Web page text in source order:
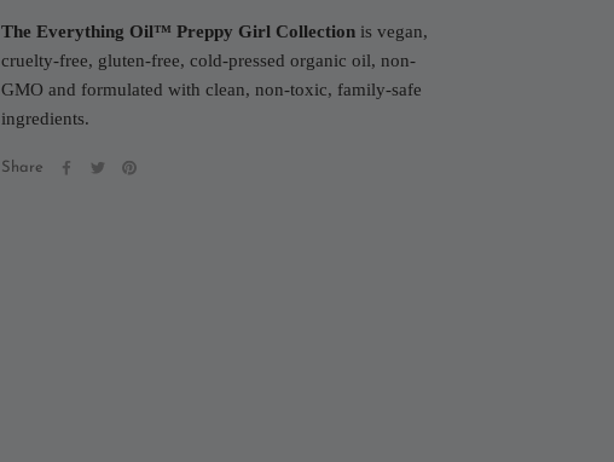
The Everything Oil™ Preppy Girl Collection is vegan,
cruelty-free, gluten-free, cold-pressed organic oil, non-
GMO and formulated with clean, non-toxic, family-safe
ingredients.
Share